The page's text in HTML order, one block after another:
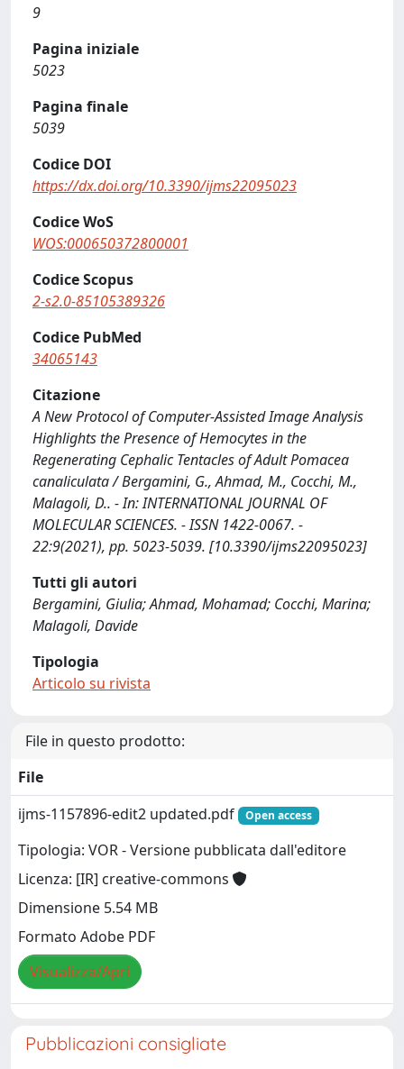
9
Pagina iniziale
5023
Pagina finale
5039
Codice DOI
https://dx.doi.org/10.3390/ijms22095023
Codice WoS
WOS:000650372800001
Codice Scopus
2-s2.0-85105389326
Codice PubMed
34065143
Citazione
A New Protocol of Computer-Assisted Image Analysis
Highlights the Presence of Hemocytes in the
Regenerating Cephalic Tentacles of Adult Pomacea
canaliculata / Bergamini, G., Ahmad, M., Cocchi, M.,
Malagoli, D.. - In: INTERNATIONAL JOURNAL OF
MOLECULAR SCIENCES. - ISSN 1422-0067. -
22:9(2021), pp. 5023-5039. [10.3390/ijms22095023]
Tutti gli autori
Bergamini, Giulia; Ahmad, Mohamad; Cocchi, Marina;
Malagoli, Davide
Tipologia
Articolo su rivista
File in questo prodotto:
File
ijms-1157896-edit2 updated.pdf
Open access
Tipologia: VOR - Versione pubblicata dall'editore
Licenza: [IR] creative-commons
Dimensione 5.54 MB
Formato Adobe PDF
Visualizza/Apri
Pubblicazioni consigliate